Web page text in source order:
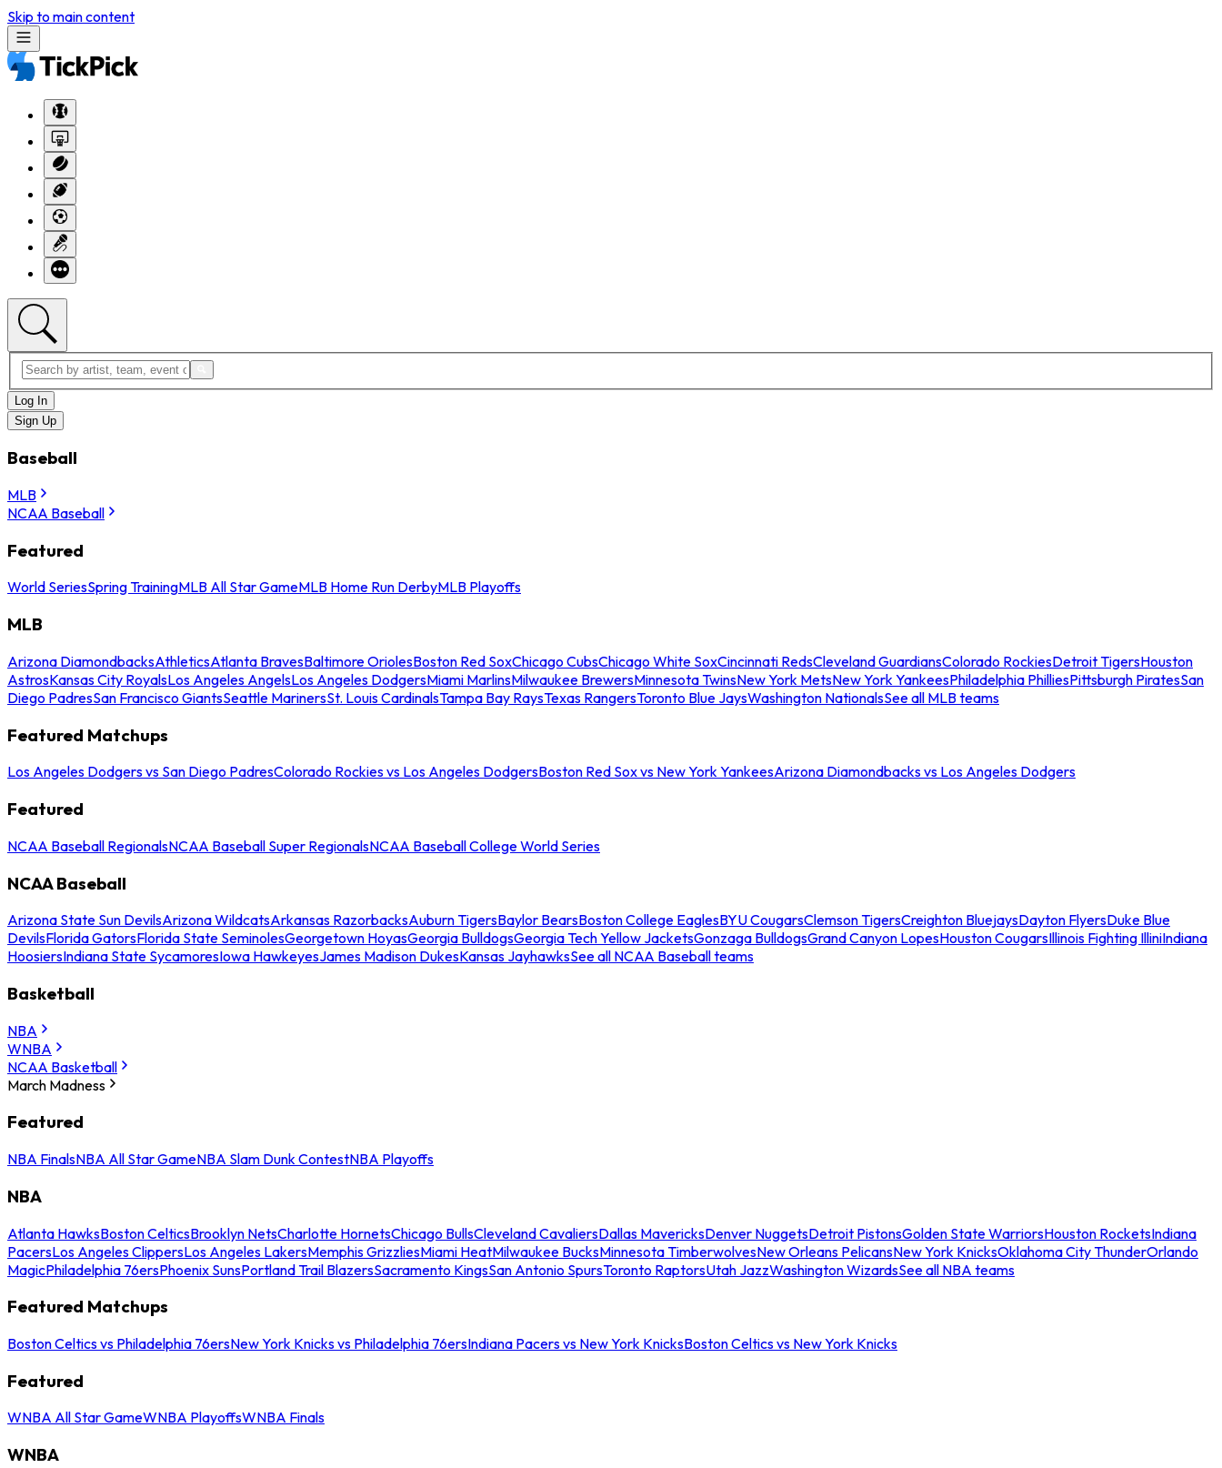
Skip to main content
Log In
Sign Up
Baseball
MLB
NCAA Baseball
Featured
World SeriesSpring TrainingMLB All Star GameMLB Home Run DerbyMLB Playoffs
MLB
Arizona DiamondbacksAthleticsAtlanta BravesBaltimore OriolesBoston Red SoxChicago CubsChicago White SoxCincinnati RedsCleveland GuardiansColorado RockiesDetroit TigersHouston
AstrosKansas City RoyalsLos Angeles AngelsLos Angeles DodgersMiami MarlinsMilwaukee BrewersMinnesota TwinsNew York MetsNew York YankeesPhiladelphia PhilliesPittsburgh PiratesSan
Diego PadresSan Francisco GiantsSeattle MarinersSt. Louis CardinalsTampa Bay RaysTexas RangersToronto Blue JaysWashington NationalsSee all MLB teams
Featured Matchups
Los Angeles Dodgers vs San Diego PadresColorado Rockies vs Los Angeles DodgersBoston Red Sox vs New York YankeesArizona Diamondbacks vs Los Angeles Dodgers
Featured
NCAA Baseball RegionalsNCAA Baseball Super RegionalsNCAA Baseball College World Series
NCAA Baseball
Arizona State Sun DevilsArizona WildcatsArkansas RazorbacksAuburn TigersBaylor BearsBoston College EaglesBYU CougarsClemson TigersCreighton BluejaysDayton FlyersDuke Blue
DevilsFlorida GatorsFlorida State SeminolesGeorgetown HoyasGeorgia BulldogsGeorgia Tech Yellow JacketsGonzaga BulldogsGrand Canyon LopesHouston CougarsIllinois Fighting IlliniIndiana
HoosiersIndiana State SycamoresIowa HawkeyesJames Madison DukesKansas JayhawksSee all NCAA Baseball teams
Basketball
NBA
WNBA
NCAA Basketball
March Madness
Featured
NBA FinalsNBA All Star GameNBA Slam Dunk ContestNBA Playoffs
NBA
Atlanta HawksBoston CelticsBrooklyn NetsCharlotte HornetsChicago BullsCleveland CavaliersDallas MavericksDenver NuggetsDetroit PistonsGolden State WarriorsHouston RocketsIndiana
PacersLos Angeles ClippersLos Angeles LakersMemphis GrizzliesMiami HeatMilwaukee BucksMinnesota TimberwolvesNew Orleans PelicansNew York KnicksOklahoma City ThunderOrlando
MagicPhiladelphia 76ersPhoenix SunsPortland Trail BlazersSacramento KingsSan Antonio SpursToronto RaptorsUtah JazzWashington WizardsSee all NBA teams
Featured Matchups
Boston Celtics vs Philadelphia 76ersNew York Knicks vs Philadelphia 76ersIndiana Pacers vs New York KnicksBoston Celtics vs New York Knicks
Featured
WNBA All Star GameWNBA PlayoffsWNBA Finals
WNBA